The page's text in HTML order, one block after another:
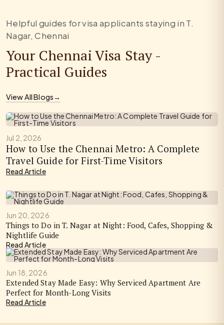
Helpful guides for visa applicants staying in T.
Nagar, Chennai
Your Chennai Visa Stay -
Practical Guides
View All Blogs→
Jul 2, 2026
How to Use the Chennai Metro: A Complete
Travel Guide for First-Time Visitors
Read Article
Jun 20, 2026
Things to Do in T. Nagar at Night: Food, Cafes, Shopping &
Nightlife Guide
Read Article
Jun 18, 2026
Extended Stay Made Easy: Why Serviced Apartment Are
Perfect for Month-Long Visits
Read Article